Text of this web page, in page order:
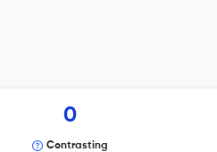
0
Contrasting